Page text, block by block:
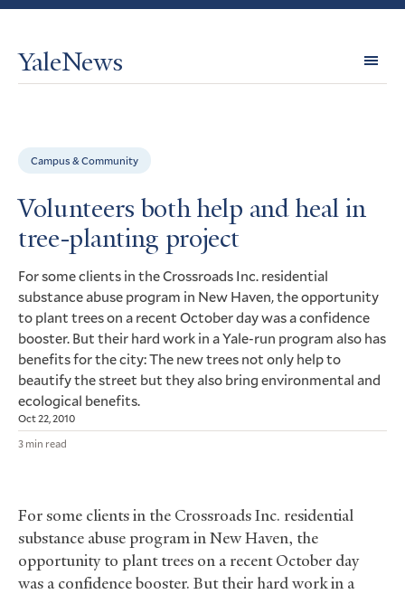
YaleNews
Campus & Community
Volunteers both help and heal in
tree-planting project
For some clients in the Crossroads Inc. residential
substance abuse program in New Haven, the opportunity
to plant trees on a recent October day was a confidence
booster. But their hard work in a Yale-run program also has
benefits for the city: The new trees not only help to
beautify the street but they also bring environmental and
ecological benefits.
Oct 22, 2010
3 min read
For some clients in the Crossroads Inc. residential
substance abuse program in New Haven, the
opportunity to plant trees on a recent October day
was a confidence booster. But their hard work in a